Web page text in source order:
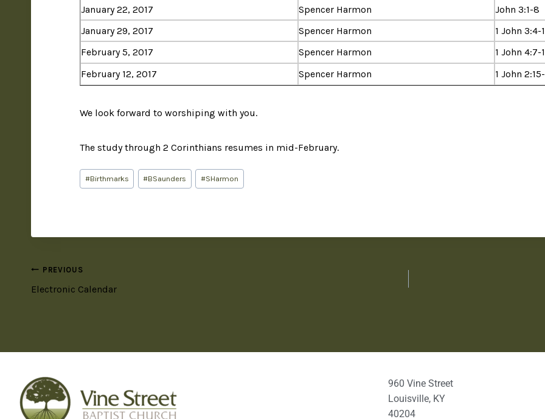
January 22, 2017
Spencer Harmon
John 3:1-8
January 29, 2017
Spencer Harmon
1 John 3:4-
February 5, 2017
Spencer Harmon
1 John 4:7-
February 12, 2017
Spencer Harmon 1 John
We look forward to worshiping with you.
The study through 2 Corinthians resumes in mid-February.
#Birthmarks #BSaunders #SHarmon
PREVIOUS
Electronic Calendar
960 Vine Street
Louisville, KY
40204